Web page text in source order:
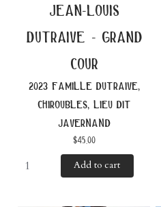
jean-louis
dutraive - grand
cour
2023 famille dutraive,
chiroubles, lieu dit
javernand
$45.00
Add to cart